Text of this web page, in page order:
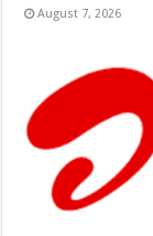
August 7, 2026